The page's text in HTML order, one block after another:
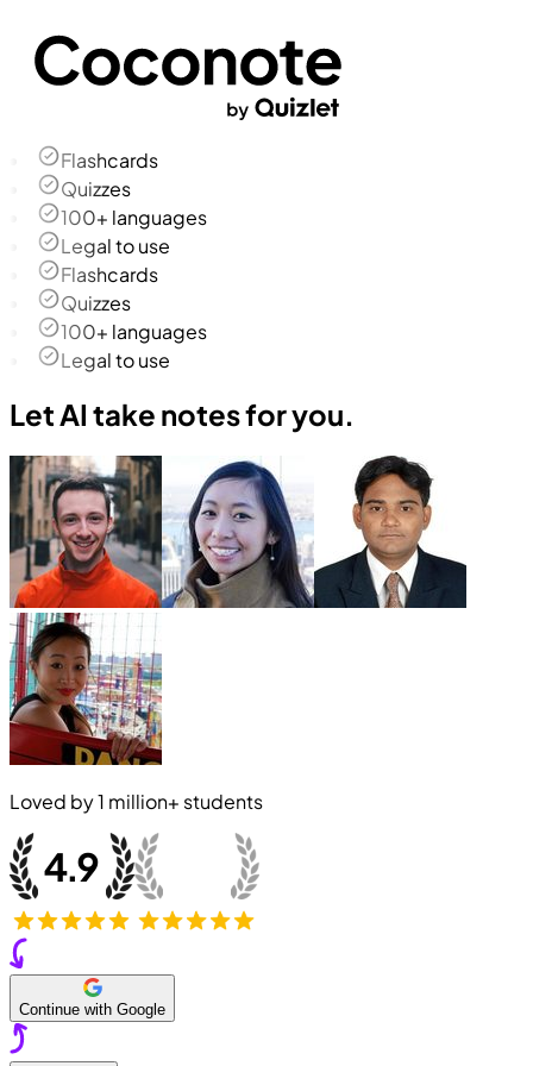
Flashcards
Quizzes
100+ languages
Legal to use
Flashcards
Quizzes
100+ languages
Legal to use
Let AI take notes for you.
Loved by1 million+ students
Continue with Google